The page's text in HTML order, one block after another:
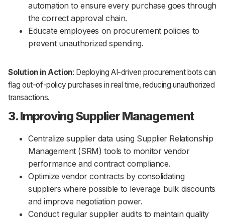
automation to ensure every purchase goes through
the correct approval chain.
Educate employees on procurement policies to
prevent unauthorized spending.
Solution in Action: Deploying AI-driven procurement bots can
flag out-of-policy purchases in real time, reducing unauthorized
transactions.
3. Improving Supplier Management
Centralize supplier data using Supplier Relationship
Management (SRM) tools to monitor vendor
performance and contract compliance.
Optimize vendor contracts by consolidating
suppliers where possible to leverage bulk discounts
and improve negotiation power.
Conduct regular supplier audits to maintain quality